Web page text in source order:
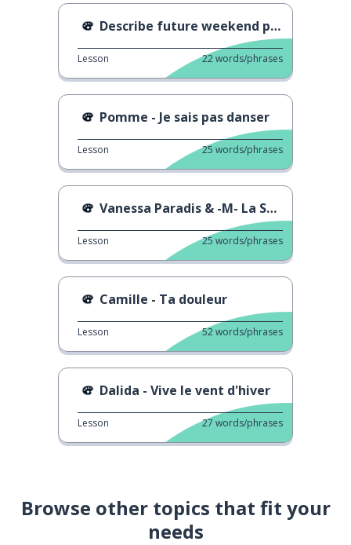
Describe future weekend plans
Lesson 22words/phrases
Pomme - Je sais pas danser
Lesson 25 words/phrases
Vanessa Paradis & -M- La Seine
Lesson 25 words/phrases
Camille - Ta douleur
Lesson 52words/phrases
Dalida - Vive le vent d'hiver
Lesson 27 words/phrases
Browse other topics that fit your
needs